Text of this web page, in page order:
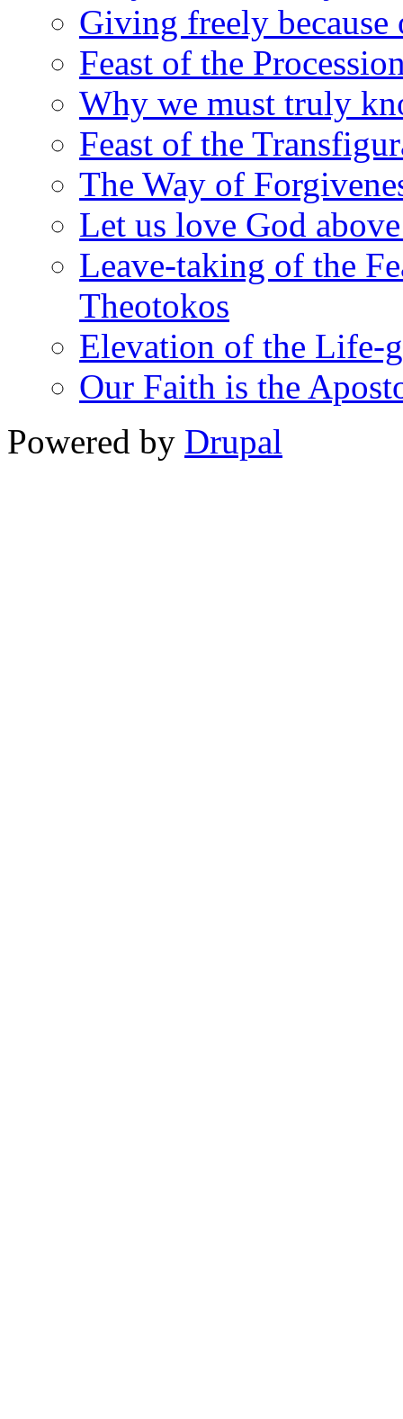
Giving freely because
Feast of the
Why we must truly
Feast of the
The Way of
Let us love God
Leave-taking of the
Theotokos
Elevation of the Life-
Our Faith is the
Powered by Drupal